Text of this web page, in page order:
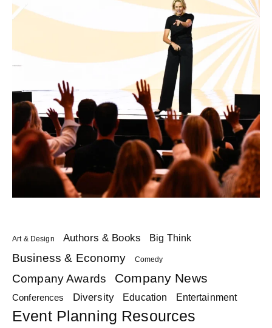
Art & Design Authors & Books Big Think
Business & Economy Comedy
Company Awards Company News
Conferences Diversity Education Entertainment
Event Planning Resources